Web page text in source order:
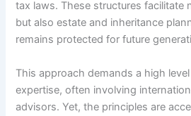
tax laws. These structures facilitate
but also estate and inheritance
remains protected for future
This approach demands a high
expertise, often involving
advisors. Yet, the principles are